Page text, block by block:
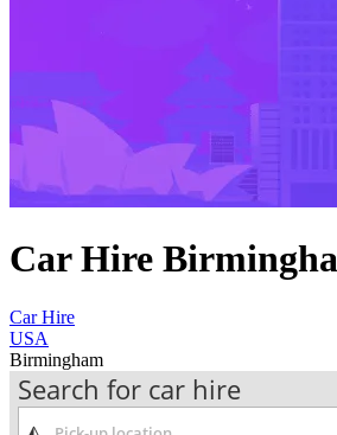
Car Hire
Car Hire
USA
Birmingham
Search for car hire